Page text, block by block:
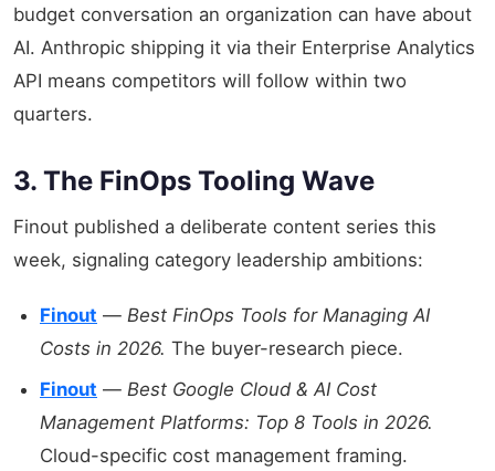
budget conversation an organization can have about
AI. Anthropic shipping it via their Enterprise Analytics
API means competitors will follow within two
quarters.
3. The FinOps Tooling Wave
Finout published a deliberate content series this
week, signaling category leadership ambitions:
Finout — Best FinOps Tools for Managing AI
Costs in 2026. The buyer-research piece.
Finout — Best Google Cloud & AI Cost
Management Platforms: Top 8 Tools in 2026.
Cloud-specific cost management framing.